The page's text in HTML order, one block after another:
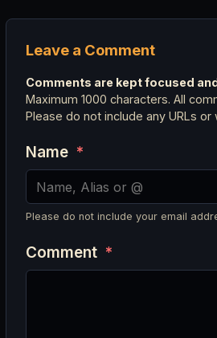
Leave a Comment
Comments are kept focused
Maximum 1000 characters. All
Please do not include any URLs
Name *
Please do not include your email
Comment *